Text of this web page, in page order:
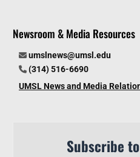
Newsroom & Media Resources
umslnews@umsl.edu
(314) 516-6690
UMSL News and Media
Subscribe